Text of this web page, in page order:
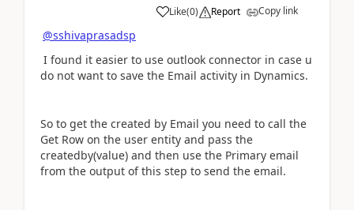
Like(0) Report Copy link
@sshivaprasadsp
I found it easier to use outlook connector in case u
do not want to save the Email activity in Dynamics.
So to get the created by Email you need to call the
Get Row on the user entity and pass the
createdby(value) and then use the Primary email
from the output of this step to send the email.